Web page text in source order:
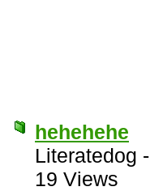
hehehehe
Literatedog
19 Views